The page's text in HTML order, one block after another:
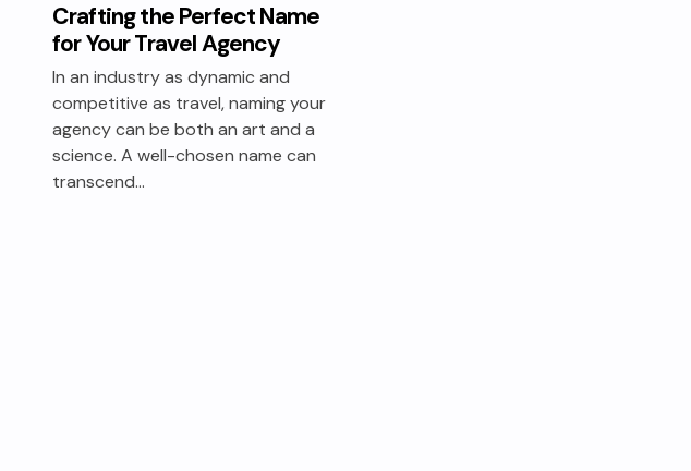
Crafting the Perfect Name
for Your Travel Agency
In an industry as dynamic and
competitive as travel, naming your
agency can be both an art and a
science. A well-chosen name can
transcend…